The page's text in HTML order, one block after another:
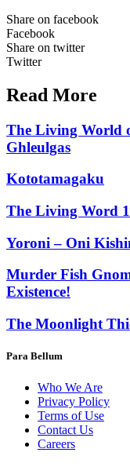
Share on facebook
Facebook
Share on twitter
Twitter
Read More
The Living World
Ghleulgas
Kototamagaku
The Living Word
Yoroni – Oni
Murder Fish
Existence!
The Moonlight
Para Bellum
Who We Are
Privacy Policy
Terms of Use
Contact Us
Careers